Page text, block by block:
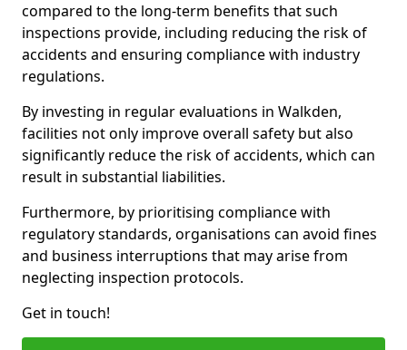
compared to the long-term benefits that such
inspections provide, including reducing the risk of
accidents and ensuring compliance with industry
regulations.
By investing in regular evaluations in Walkden,
facilities not only improve overall safety but also
significantly reduce the risk of accidents, which can
result in substantial liabilities.
Furthermore, by prioritising compliance with
regulatory standards, organisations can avoid fines
and business interruptions that may arise from
neglecting inspection protocols.
Get in touch!